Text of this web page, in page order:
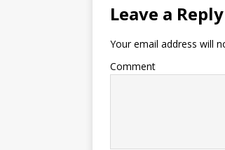
Leave a Reply
Your email address will
Comment